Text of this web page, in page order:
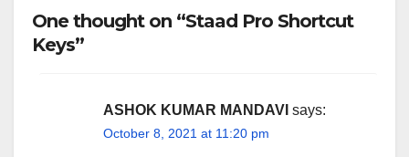
One thought on “Staad Pro Shortcut
Keys”
ASHOK KUMAR MANDAVI says:
October 8, 2021 at 11:20 pm